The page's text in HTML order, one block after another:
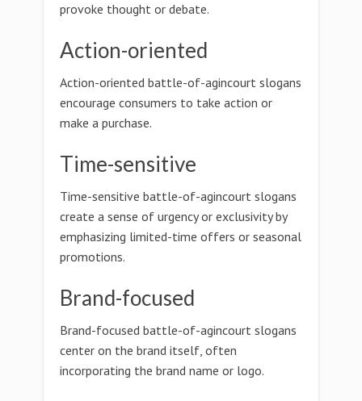
provoke thought or debate.
Action-oriented
Action-oriented battle-of-agincourt slogans
encourage consumers to take action or
make a purchase.
Time-sensitive
Time-sensitive battle-of-agincourt slogans
create a sense of urgency or exclusivity by
emphasizing limited-time offers or seasonal
promotions.
Brand-focused
Brand-focused battle-of-agincourt slogans
center on the brand itself, often
incorporating the brand name or logo.